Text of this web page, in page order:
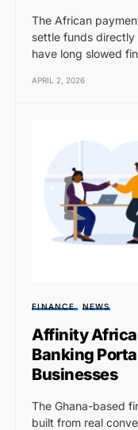
The African
settle funds
have long slowed
APRIL 2, 2026
FINANCE NEWS
Affinity Africa
Banking
Businesses
The Ghana-based
built from real